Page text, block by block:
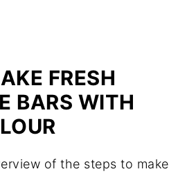
FRESH
BARS WITH
of the steps to make